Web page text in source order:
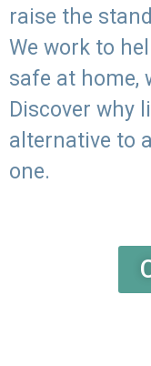
raise the
We work to
safe at home,
Discover why
alternative to
one.